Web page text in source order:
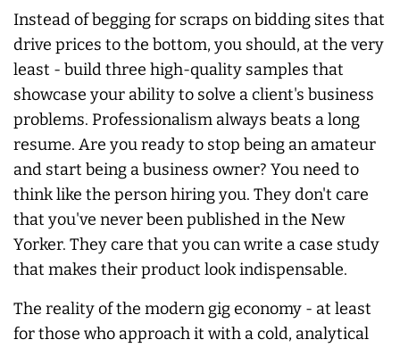
Instead of begging for scraps on bidding sites that
drive prices to the bottom, you should, at the very
least - build three high-quality samples that
showcase your ability to solve a client's business
problems. Professionalism always beats a long
resume. Are you ready to stop being an amateur
and start being a business owner? You need to
think like the person hiring you. They don't care
that you've never been published in the New
Yorker. They care that you can write a case study
that makes their product look indispensable.
The reality of the modern gig economy - at least
for those who approach it with a cold, analytical